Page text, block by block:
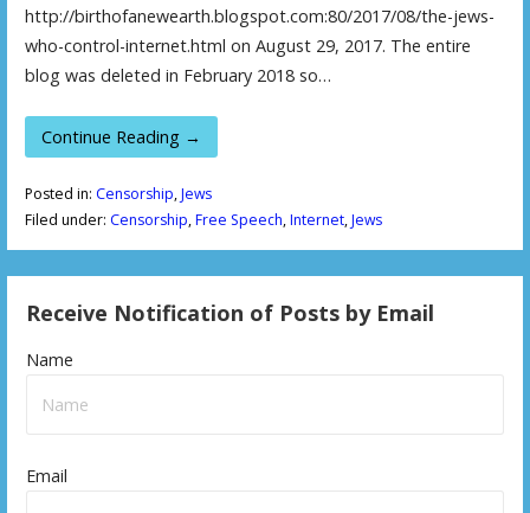
http://birthofanewearth.blogspot.com:80/2017/08/the-jews-
who-control-internet.html on August 29, 2017. The entire
blog was deleted in February 2018 so…
Continue Reading →
Posted in: Censorship,Jews
Filed under: Censorship,Free Speech,Internet,Jews
Receive Notification of Posts by Email
Name
Email